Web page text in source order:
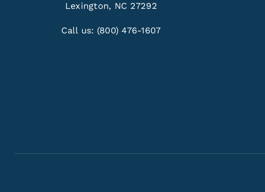
Lexington, NC 27292
Call us: (800) 476-1607